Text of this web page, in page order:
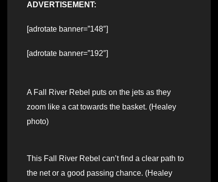
ADVERTISEMENT:
[adrotate banner=”148″]
[adrotate banner=”192″]
A Fall River Rebel puts on the jets as they
zoom like a cat towards the basket. (Healey
photo)
This Fall River Rebel can’t find a clear path to
the net or a good passing chance. (Healey